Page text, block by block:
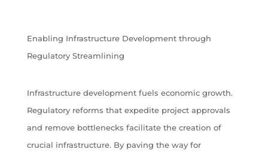
Enabling Infrastructure Development through
Regulatory Streamlining
Infrastructure development fuels economic growth.
Regulatory reforms that expedite project approvals
and remove bottlenecks facilitate the creation of
crucial infrastructure. By paving the way for